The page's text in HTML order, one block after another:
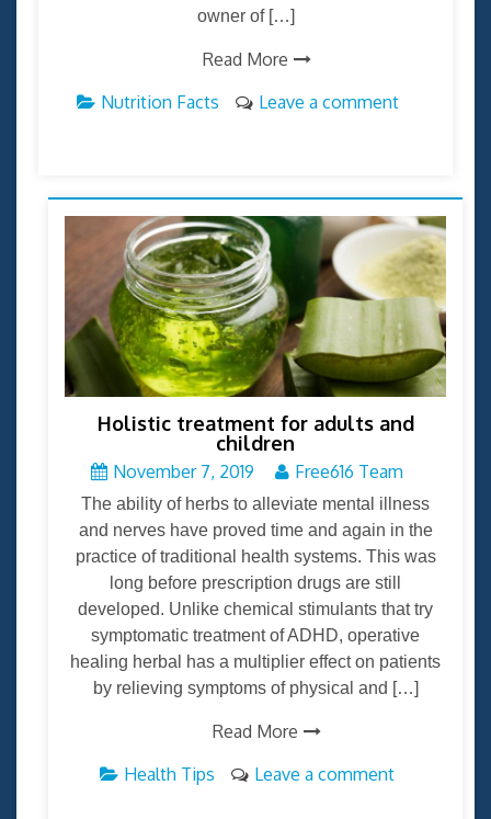
owner of […]
Read More
Nutrition Facts
Leave a comment
Holistic treatment for adults and
children
November 7, 2019 Free616 Team
The ability of herbs to alleviate mental illness
and nerves have proved time and again in the
practice of traditional health systems. This was
long before prescription drugs are still
developed. Unlike chemical stimulants that try
symptomatic treatment of ADHD, operative
healing herbal has a multiplier effect on patients
by relieving symptoms of physical and […]
Read More
Health Tips
Leave a comment